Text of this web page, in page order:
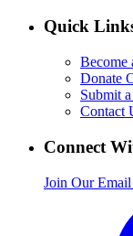
Quick
Become
Donate
Submit
Contact
Connect
Join Our